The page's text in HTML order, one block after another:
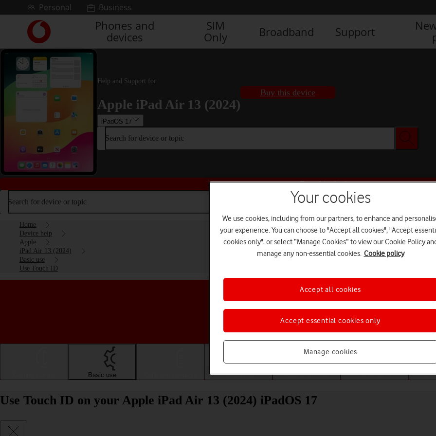
Skip to contentPersonal Business
Link
back
to
the
main
Vodafone
homepage
Phones and
devices
SIM
Only
Broadband Support
Help and Support for
Apple iPad Air 13 (2024)
iPadOS 17
Buy this device
Search for device or topic
Buy this device
Search for device or topic
Home
Device help
Apple
iPad Air 13 (2024)
Basic use
Use Touch ID
Choose a help topic
Basic use Messaging Apps and media Connectivity
Use Touch ID on your Apple iPad Air 13 (2024) iPadOS 17
Your cookies
We use cookies, including from our partners, to enhance and
your experience. You can choose to "Accept all cookies", "Accept
cookies only", or select “Manage Cookies” to view our Cookie Policy
manage any non-essential cookies. Cookie policy
Manage cookies
Accept essential cookies only
Accept all cookies